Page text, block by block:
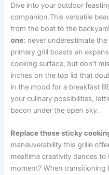
Dive into your outdoor
companion.This versatile
from ‍the boat to the
one: never underestimate
primary ‌grill boasts ‍an
cooking ‌surface, but‌ don’t
⁣inches on the top ⁢lid ‍that
in the mood for a breakfast
your culinary possibilities,
bacon under the open ​sky.
Replace ‌those sticky
maneuverability this ⁣grille
mealtime creativity​ dances
moment? When transitioning